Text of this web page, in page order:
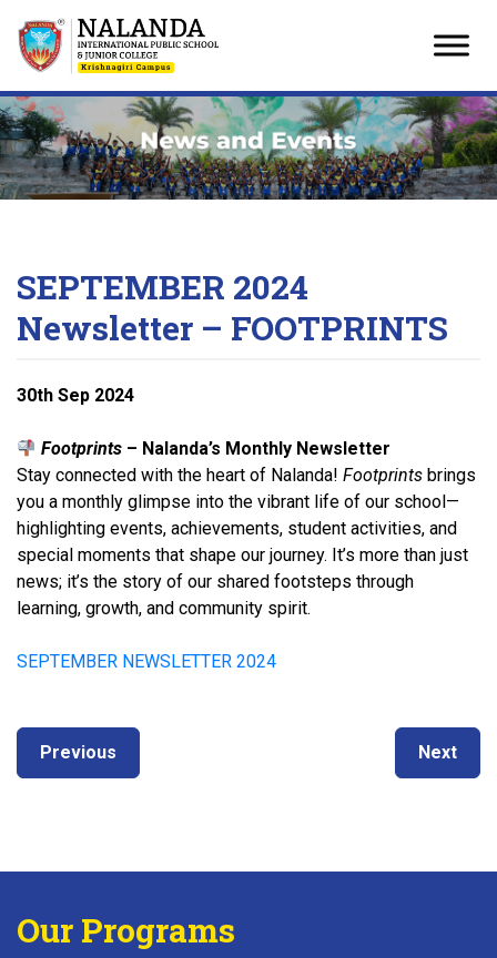
content
SEPTEMBER 2024
Newsletter – FOOTPRINTS
30th Sep 2024
Footprints – Nalanda’s Monthly Newsletter
Stay connected with the heart of Nalanda! Footprints brings
you a monthly glimpse into the vibrant life of our school—
highlighting events, achievements, student activities, and
special moments that shape our journey. It’s more than just
news; it’s the story of our shared footsteps through
learning, growth, and community spirit.
SEPTEMBER NEWSLETTER 2024
Post
navigation
Previous
post:
Next
Next
post:
Previous
Our Programs